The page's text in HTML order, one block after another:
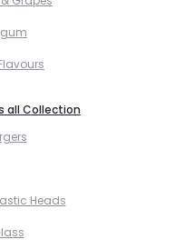
all Collection
Heads